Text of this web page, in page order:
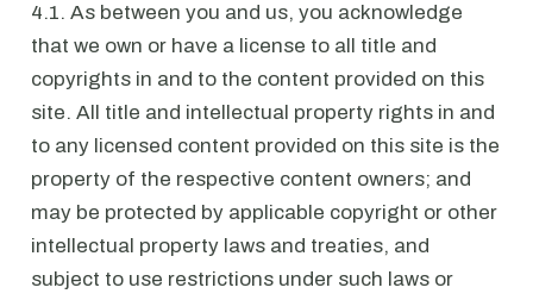
4.1. As between you and us, you acknowledge
that we own or have a license to all title and
copyrights in and to the content provided on this
site. All title and intellectual property rights in and
to any licensed content provided on this site is the
property of the respective content owners; and
may be protected by applicable copyright or other
intellectual property laws and treaties, and
subject to use restrictions under such laws or